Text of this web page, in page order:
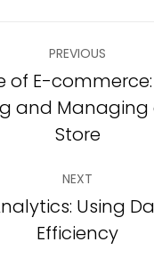
PREVIOUS
Previous
post:
of E-
and Managing
Store
NEXT
Next
post:
Using
Efficiency